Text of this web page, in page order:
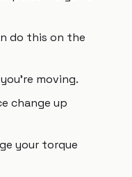
do this on the
moving.
change up
your torque